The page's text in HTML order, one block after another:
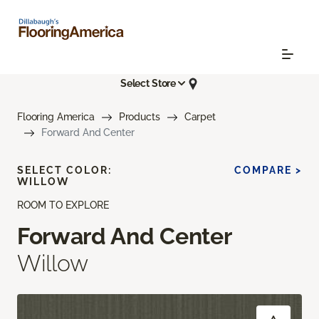
Select Store
Flooring America Products
Carpet
Forward And Center
ROOM TO EXPLORE
Forward And Center
Willow
SELECT COLOR:
WILLOW
COMPARE >